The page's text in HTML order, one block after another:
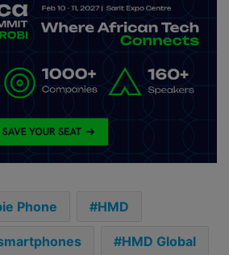
Phone HMD
HMD Global